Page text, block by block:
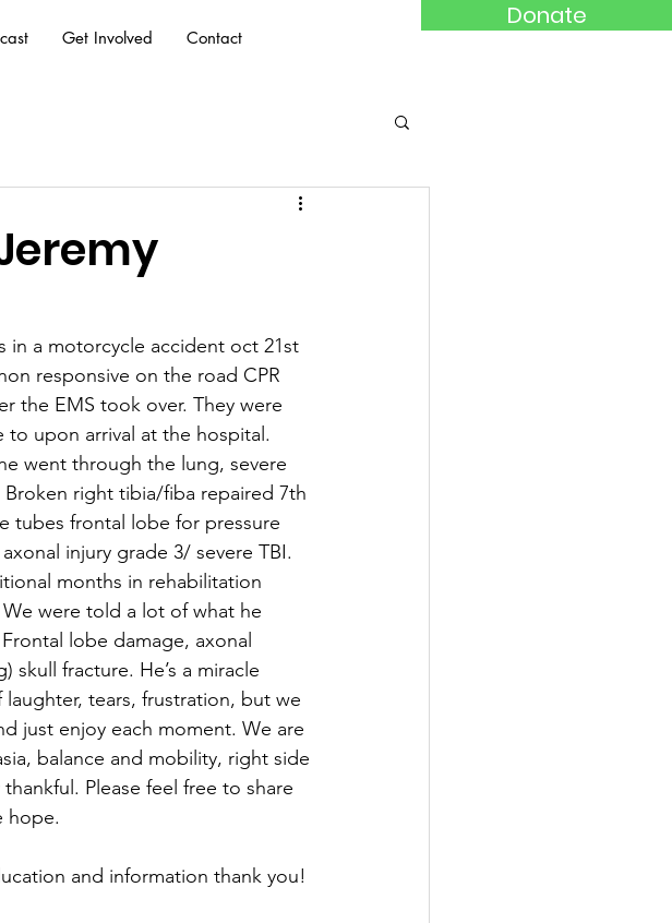
Donate
Get Involved Contact
in a motorcycle accident oct 21st
responsive on the road CPR
the EMS took over. They were
upon arrival at the hospital.
went through the lung, severe
Broken right tibia/fiba repaired 7th
tubes frontal lobe for pressure
injury grade 3/ severe TBI.
months in rehabilitation
were told a lot of what he
lobe damage, axonal
fracture. He’s a miracle
tears, frustration, but we
just enjoy each moment. We are
balance and mobility, right side
Please feel free to share
hope.
and information thank you!